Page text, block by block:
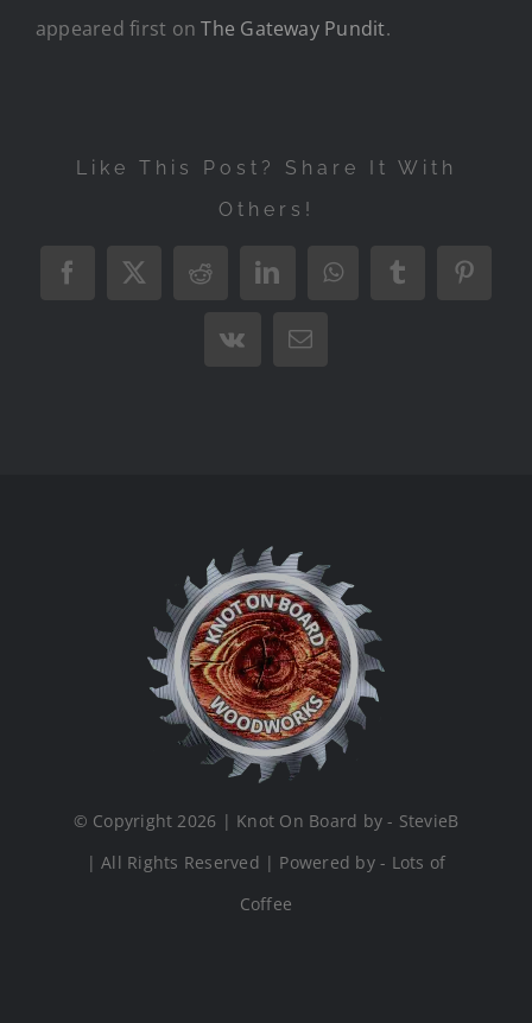
appeared first onThe Gateway Pundit.
Like This Post? Share It With
Others!
Facebook
X RedditLinkedInWhatsAppTumblr
Vk Email
© Copyright 2026 | Knot On Board by - StevieB
| All Rights Reserved | Powered by - Lots of
Coffee